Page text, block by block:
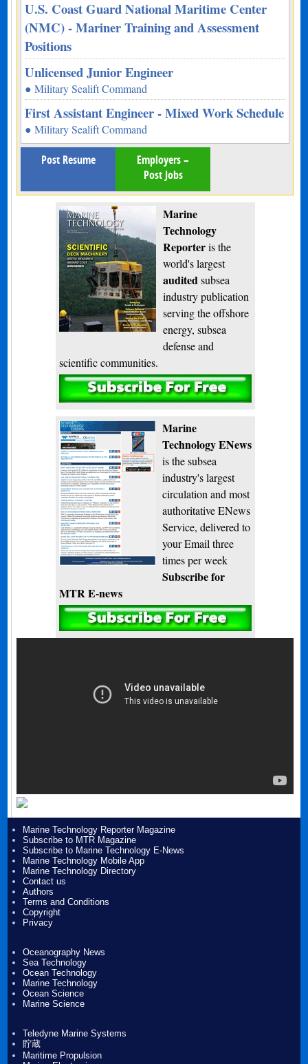
U.S. Coast Guard National Maritime Center
(NMC) - Mariner Training and Assessment
Positions
Unlicensed Junior Engineer
● Military Sealift Command
First Assistant Engineer - Mixed Work Schedule
● Military Sealift Command
Post Resume
Employers –
Post Jobs
Marine
Technology
Reporteris the
world's largest
audited subsea
industry publication
serving the offshore
energy, subsea
defense and
scientific communities.
Subscribe
Marine
Technology ENews
is the subsea
industry's largest
circulation and most
authoritative ENews
Service, delivered to
your Email three
times per week
Subscribe for
MTR E-news
Marine Technology Reporter Magazine
Subscribe to MTR Magazine
Subscribe to Marine Technology E-News
Marine Technology Mobile App
Marine Technology Directory
Contact us
Authors
Terms and Conditions
Copyright
Privacy
Oceanography News
Sea Technology
Ocean Technology
Marine Technology
Ocean Science
Marine Science
Teledyne Marine Systems
貯蔵
Maritime Propulsion